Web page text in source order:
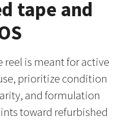
tape and
reel is meant for active
prioritize condition
and formulation
toward refurbished